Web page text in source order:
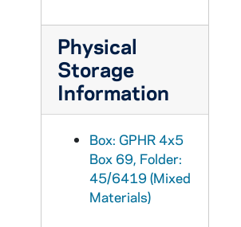
Physical
Storage
Information
Box: GPHR 4x5
Box 69, Folder:
45/6419 (Mixed
Materials)